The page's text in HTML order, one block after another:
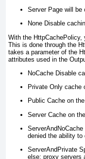
ServerPage will be
None Disable
With the HttpCachePolicy,
This is done through the
takes a parameter of the
attributes used in the
NoCache Disable
Private Only cache
Public Cache on
ServerCache on
ServerAndNoCache
denied the ability to
ServerAndPrivate
else; proxy servers